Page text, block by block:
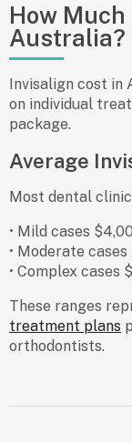
How
Australia?
Invisalign cost in
on individual
package.
Average
Most dental
• Mild cases
• Moderate
• Complex cases
These ranges
treatment plans
orthodontists.